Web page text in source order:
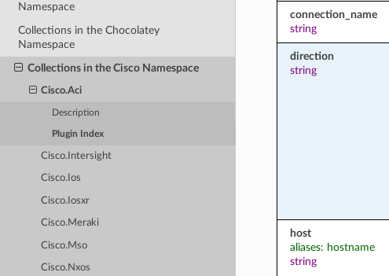
Namespace
Collections in the Chocolatey
Namespace
Collections in the Cisco Namespace
Cisco.Aci
Description
Plugin Index
Cisco.Intersight
Cisco.Ios
Cisco.Iosxr
Cisco.Meraki
Cisco.Mso
Cisco.Nxos
connection_name
string
direction
string
host
aliases: hostname
string